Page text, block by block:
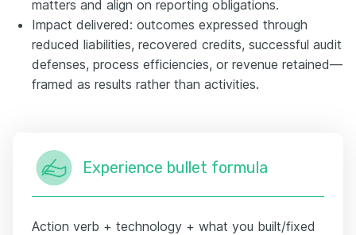
matters and align on reporting obligations.
Impact delivered: outcomes expressed through
reduced liabilities, recovered credits, successful audit
defenses, process efficiencies, or revenue retained—
framed as results rather than activities.
Experience bullet formula
Action verb + technology + what you built/fixed